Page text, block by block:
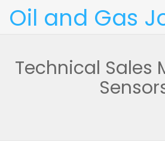
Oil and Gas
Technical Sales